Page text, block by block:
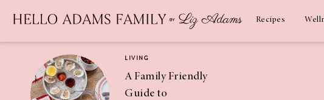
Recipes
LIVING
A Family Friendly
Guide to